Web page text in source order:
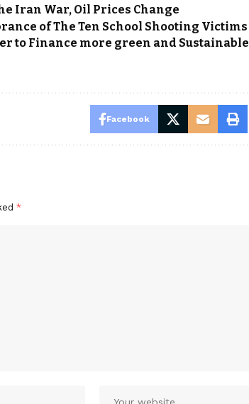
Iran War, Oil Prices Change
of The Ten School Shooting Victims
to Finance more green and Sustainable
Facebook
*